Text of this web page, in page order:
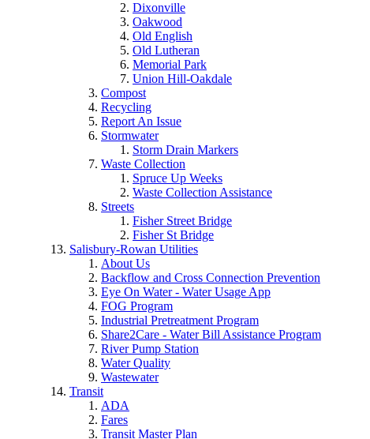
Dixonville
Oakwood
Old English
Old Lutheran
Memorial Park
Union Hill-Oakdale
Compost
Recycling
Report An Issue
Stormwater
Storm Drain Markers
Waste Collection
Spruce Up Weeks
Waste Collection Assistance
Streets
Fisher Street Bridge
Fisher St Bridge
Salisbury-Rowan Utilities
About Us
Backflow and Cross Connection Prevention
Eye On Water - Water Usage App
FOG Program
Industrial Pretreatment Program
Share2Care - Water Bill Assistance Program
River Pump Station
Water Quality
Wastewater
Transit
ADA
Fares
Transit Master Plan